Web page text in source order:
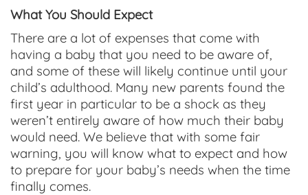
What You Should Expect
There are a lot of expenses that come with
having a baby that you need to be aware of,
and some of these will likely continue until your
child’s adulthood. Many new parents found the
first year in particular to be a shock as they
weren’t entirely aware of how much their baby
would need. We believe that with some fair
warning, you will know what to expect and how
to prepare for your baby’s needs when the time
finally comes.